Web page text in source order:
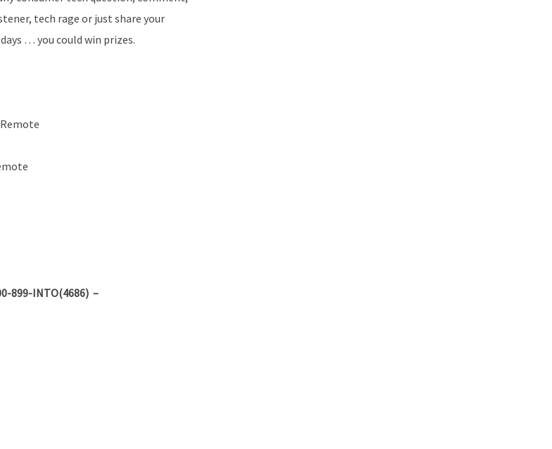
tech rage or just share your
… you could win prizes.
899-INTO(4686) –